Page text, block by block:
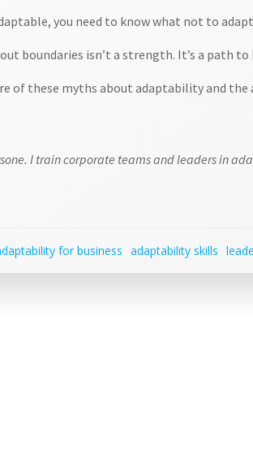
you need to know what not to
boundaries isn’t a strength. It’s a path to
of these myths about adaptability and
. I train corporate teams and leaders in
for business adaptability skills